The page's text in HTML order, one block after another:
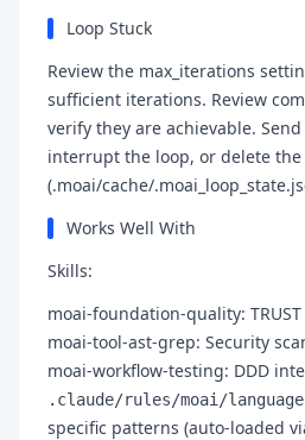
Loop Stuck
Review the max_iterations
sufficient iterations. Review
verify they are achievable.
interrupt the loop, or delete
(.moai/cache/
Works Well With
Skills:
moai-foundation-quality:
moai-tool-ast-grep: Security
moai-workflow-testing: DDD
.claude/rules/moai/
specific patterns (auto-loaded